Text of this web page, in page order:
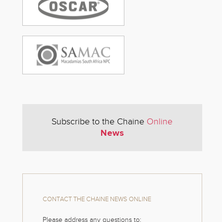
Subscribe to the Chaine Online
News
CONTACT THE CHAINE NEWS ONLINE
Please address any questions to: